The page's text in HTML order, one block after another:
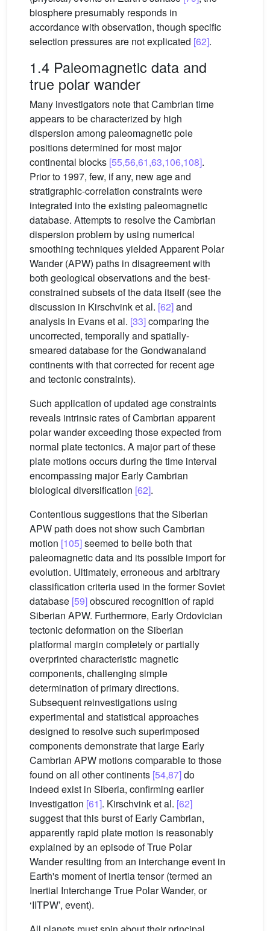
biosphere presumably responds in
accordance with observation, though specific
selection pressures are not explicated [62].
1.4 Paleomagnetic data and
true polar wander
Many investigators note that Cambrian time
appears to be characterized by high
dispersion among paleomagnetic pole
positions determined for most major
continental blocks [55,56,61,63,106,108].
Prior to 1997, few, if any, new age and
stratigraphic-correlation constraints were
integrated into the existing paleomagnetic
database. Attempts to resolve the Cambrian
dispersion problem by using numerical
smoothing techniques yielded Apparent Polar
Wander (APW) paths in disagreement with
both geological observations and the best-
constrained subsets of the data itself (see the
discussion in Kirschvink et al. [62]and
analysis in Evans et al. [33]comparing the
uncorrected, temporally and spatially-
smeared database for the Gondwanaland
continents with that corrected for recent age
and tectonic constraints).
Such application of updated age constraints
reveals intrinsic rates of Cambrian apparent
polar wander exceeding those expected from
normal plate tectonics. A major part of these
plate motions occurs during the time interval
encompassing major Early Cambrian
biological diversification [62].
Contentious suggestions that the Siberian
APW path does not show such Cambrian
motion [105]seemed to belie both that
paleomagnetic data and its possible import for
evolution. Ultimately, erroneous and arbitrary
classification criteria used in the former Soviet
database [59]obscured recognition of rapid
Siberian APW. Furthermore, Early Ordovician
tectonic deformation on the Siberian
platformal margin completely or partially
overprinted characteristic magnetic
components, challenging simple
determination of primary directions.
Subsequent reinvestigations using
experimental and statistical approaches
designed to resolve such superimposed
components demonstrate that large Early
Cambrian APW motions comparable to those
found on all other continents [54,87]do
indeed exist in Siberia, confirming earlier
investigation [61]. Kirschvink et al. [62]
suggest that this burst of Early Cambrian,
apparently rapid plate motion is reasonably
explained by an episode of True Polar
Wander resulting from an interchange event in
Earth's moment of inertia tensor (termed an
Inertial Interchange True Polar Wander, or
‘IITPW’, event).